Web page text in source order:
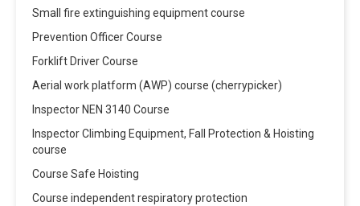
Small fire extinguishing equipment course
Prevention Officer Course
Forklift Driver Course
Aerial work platform (AWP) course (cherrypicker)
Inspector NEN 3140 Course
Inspector Climbing Equipment, Fall Protection & Hoisting
course
Course Safe Hoisting
Course independent respiratory protection